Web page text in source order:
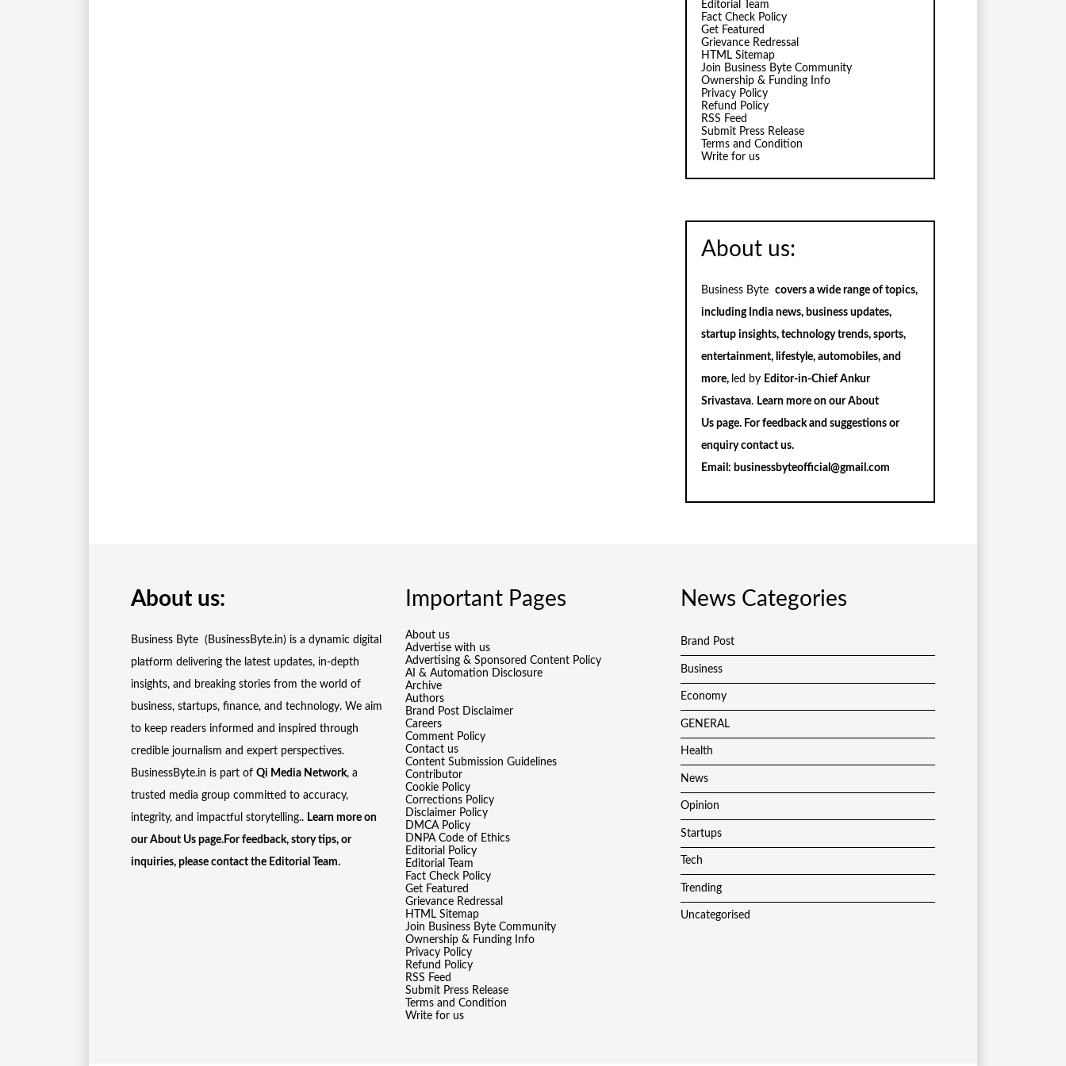
Editorial Team
Fact Check Policy
Get Featured
Grievance Redressal
HTML Sitemap
Join Business Byte Community
Ownership & Funding Info
Privacy Policy
Refund Policy
RSS Feed
Submit Press Release
Terms and Condition
Write for us
About us:
Business Byte covers a wide range of topics,
including India news, business updates,
startup insights, technology trends, sports,
entertainment, lifestyle, automobiles, and
more, led by Editor-in-Chief Ankur
Srivastava. Learn more on ourAbout
Us page. For feedback and suggestions or
enquirycontact us.
Email: businessbyteofficial@gmail.com
About us:
Business Byte (BusinessByte.in) is a dynamic digital
platform delivering the latest updates, in-depth
insights, and breaking stories from the world of
business, startups, finance, and technology. We aim
to keep readers informed and inspired through
credible journalism and expert perspectives.
BusinessByte.in is part of Qi Media Network, a
trusted media group committed to accuracy,
integrity, and impactful storytelling.. Learn more on
ourAbout Us page.For feedback, story tips, or
inquiries, please contact the Editorial Team.
Important Pages
About us
Advertise with us
Advertising & Sponsored Content Policy
AI & Automation Disclosure
Archive
Authors
Brand Post Disclaimer
Careers
Comment Policy
Contact us
Content Submission Guidelines
Contributor
Cookie Policy
Corrections Policy
Disclaimer Policy
DMCA Policy
DNPA Code of Ethics
Editorial Policy
Editorial Team
Fact Check Policy
Get Featured
Grievance Redressal
HTML Sitemap
Join Business Byte Community
Ownership & Funding Info
Privacy Policy
Refund Policy
RSS Feed
Submit Press Release
Terms and Condition
Write for us
News Categories
Brand Post
Business
Economy
GENERAL
Health
News
Opinion
Startups
Tech
Trending
Uncategorised